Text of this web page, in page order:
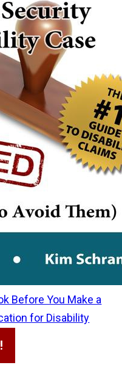
Before You Make a
for Disability